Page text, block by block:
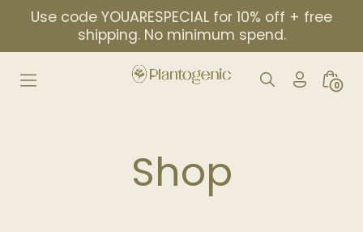
content
Use code YOUARESPECIAL for 10% off + free
shipping. No minimum spend.
Search My
Account
0
Shop